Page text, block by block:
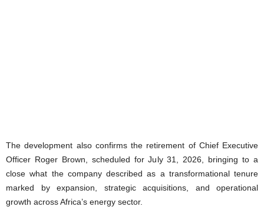
The development also confirms the retirement of Chief Executive
Officer Roger Brown, scheduled for July 31, 2026, bringing to a
close what the company described as a transformational tenure
marked by expansion, strategic acquisitions, and operational
growth across Africa’s energy sector.